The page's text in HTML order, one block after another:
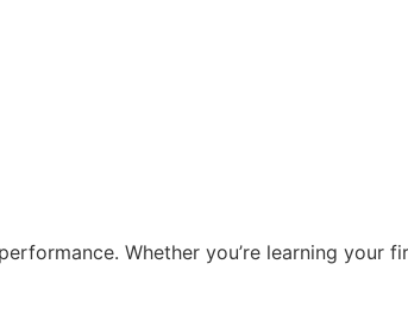
Whether you’re learning your